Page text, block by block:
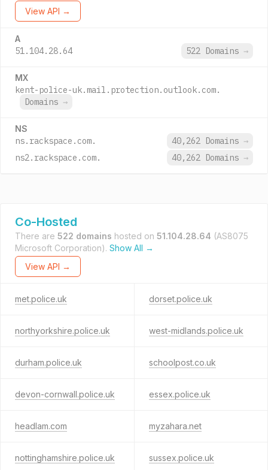
View API →
A
51.104.28.64 522 Domains →
MX
kent-police-uk.mail.protection.outlook.com.
Domains →
NS
ns.rackspace.com. 40,262 Domains →
ns2.rackspace.com.
40,262 Domains →
Co-Hosted
There are 522 domains hosted on 51.104.28.64 (AS8075
Microsoft Corporation). Show All →
View API →
met.police.uk dorset.police.uk
northyorkshire.police.uk west-midlands.police.uk
durham.police.uk schoolpost.co.uk
devon-cornwall.police.uk essex.police.uk
headlam.com myzahara.net
nottinghamshire.police.uk sussex.police.uk